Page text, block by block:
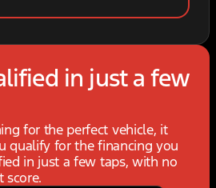
in just a few
for the perfect vehicle, it
qualify for the financing you
in just a few taps, with no
score.